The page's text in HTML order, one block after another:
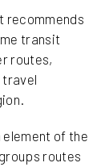
recommends
transit
routes,
travel
of the
routes